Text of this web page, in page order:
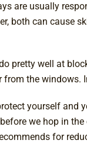
are usually
both can cause
pretty well at
the
yourself and
we hop in
for